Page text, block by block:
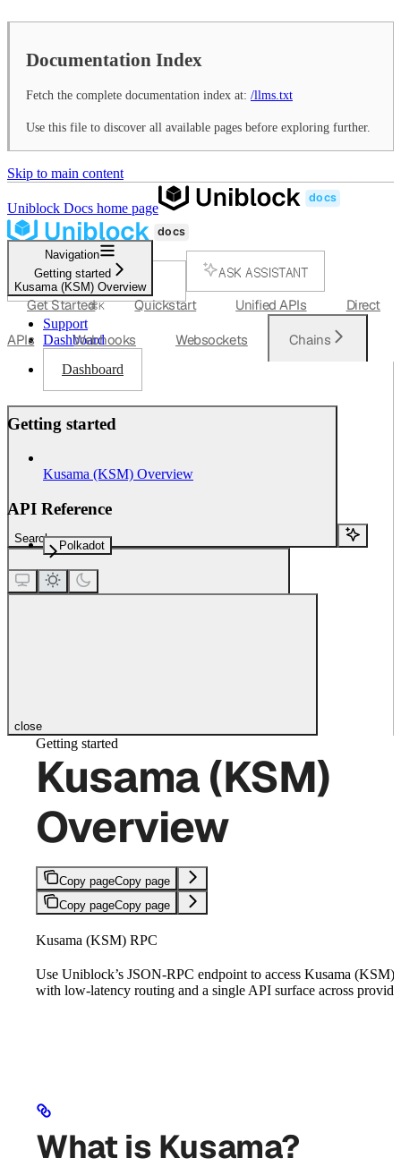
Documentation Index
Fetch the complete documentation index at: /llms.txt
Use this file to discover all available pages before exploring further.
Skip to main content
Uniblock Docs home page
SEARCH...
⌘K
ASK ASSISTANT
Support
Dashboard
Dashboard
Search...
Navigation
Getting started
Kusama (KSM) Overview
Get Started Quickstart Unified APIs Direct
APIs Webhooks Websockets Chains
Getting started
Kusama (KSM) Overview
API Reference
Polkadot
close
Getting started
Kusama (KSM)
Overview
Copy pageCopy page
Copy pageCopy page
Kusama (KSM) RPC
Use Uniblock’s JSON-RPC endpoint to access Kusama (KSM)
with low-latency routing and a single API surface across
What is Kusama?